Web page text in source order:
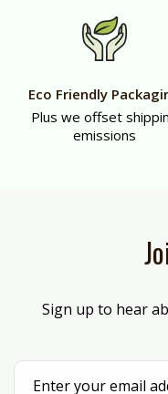
Eco Friendly
Plus we offset
emissions
Sign up to hear